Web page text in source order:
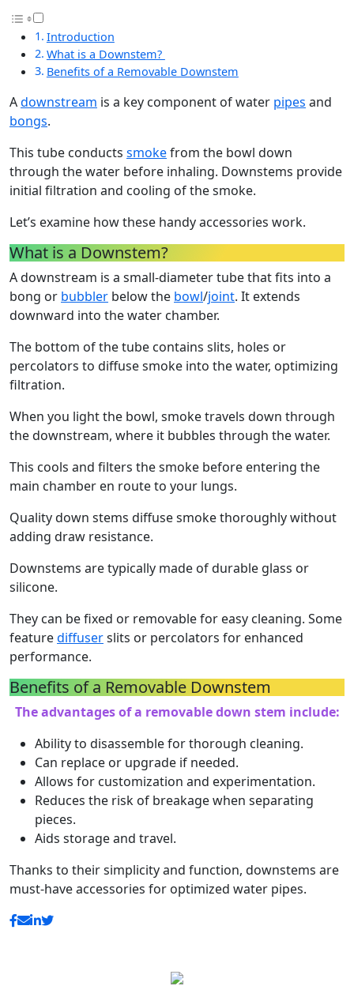
Introduction
What is a Downstem?
Benefits of a Removable Downstem
Adownstream is a key component of water pipes and
bongs.
This tube conducts smokefrom the bowl down
through the water before inhaling. Downstems provide
initial filtration and cooling of the smoke.
Let’s examine how these handy accessories work.
What is a Downstem?
A downstream is a small-diameter tube that fits into a
bong or bubbler below the bowl/joint. It extends
downward into the water chamber.
The bottom of the tube contains slits, holes or
percolators to diffuse smoke into the water, optimizing
filtration.
When you light the bowl, smoke travels down through
the downstream, where it bubbles through the water.
This cools and filters the smoke before entering the
main chamber en route to your lungs.
Quality down stems diffuse smoke thoroughly without
adding draw resistance.
Downstems are typically made of durable glass or
silicone.
They can be fixed or removable for easy cleaning. Some
featurediffuserslits or percolators for enhanced
performance.
Benefits of a Removable Downstem
The advantages of a removable down stem include:
Ability to disassemble for thorough cleaning.
Can replace or upgrade if needed.
Allows for customization and experimentation.
Reduces the risk of breakage when separating
pieces.
Aids storage and travel.
Thanks to their simplicity and function, downstems are
must-have accessories for optimized water pipes.